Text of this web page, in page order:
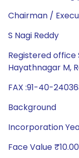
Chairman /
S Nagi Reddy
Registered office
Hayathnagar M,
FAX :91-40-
Background
Incorporation
Face Value ₹10.00